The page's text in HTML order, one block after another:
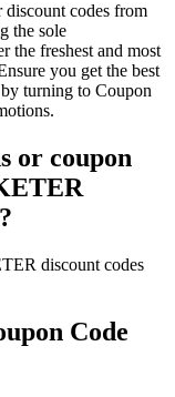
discount codes from
the sole
the freshest and most
you get the best
turning to Coupon
or coupon
discount codes
Code